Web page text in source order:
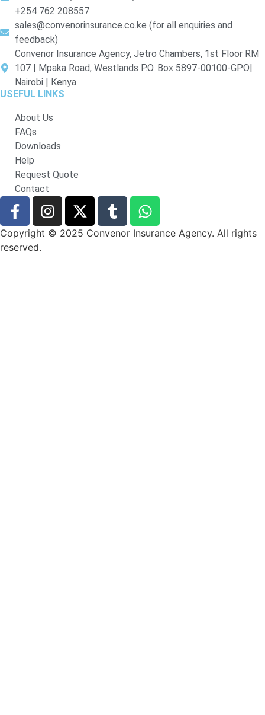
+254 762 208557
sales@convenorinsurance.co.ke (for all enquiries and
feedback)
Convenor Insurance Agency, Jetro Chambers, 1st Floor RM
107 | Mpaka Road, Westlands P.O. Box 5897-00100-GPO|
Nairobi | Kenya
USEFUL LINKS
About Us
FAQs
Downloads
Help
Request Quote
Contact
Copyright © 2025 Convenor Insurance Agency. All rights
reserved.